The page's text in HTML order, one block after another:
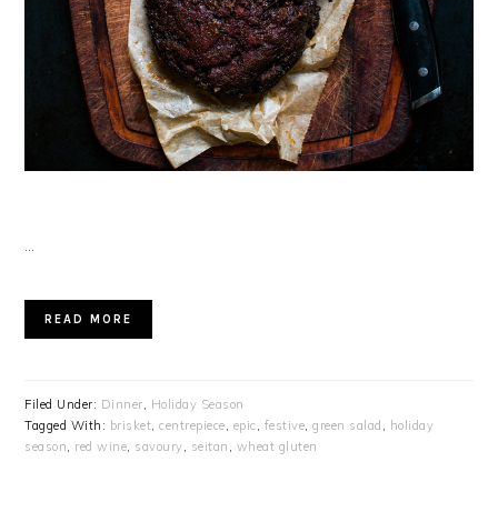
READ MORE
Filed Under: Dinner
Holiday Season
Tagged With: brisket ,centrepiece epic festive ,green salad
holiday
season
red wine savoury seitan wheat gluten